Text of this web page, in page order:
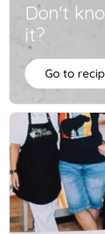
Don't
it?
Go to